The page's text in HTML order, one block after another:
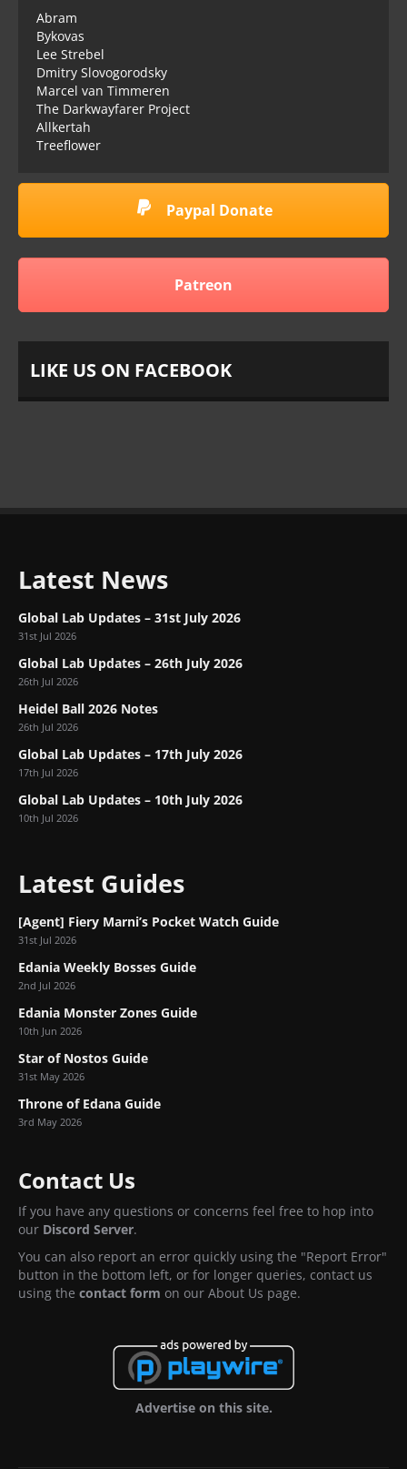
Abram
Bykovas
Lee Strebel
Dmitry Slovogorodsky
Marcel van Timmeren
The Darkwayfarer Project
Allkertah
Treeflower
Paypal Donate
Patreon
LIKE US ON FACEBOOK
Latest News
Global Lab Updates – 31st July 2026
31st Jul 2026
Global Lab Updates – 26th July 2026
26th Jul 2026
Heidel Ball 2026 Notes
26th Jul 2026
Global Lab Updates – 17th July 2026
17th Jul 2026
Global Lab Updates – 10th July 2026
10th Jul 2026
Latest Guides
[Agent] Fiery Marni’s Pocket Watch Guide
31st Jul 2026
Edania Weekly Bosses Guide
2nd Jul 2026
Edania Monster Zones Guide
10th Jun 2026
Star of Nostos Guide
31st May 2026
Throne of Edana Guide
3rd May 2026
Contact Us
If you have any questions or concerns feel free to hop into
our Discord Server.
You can also report an error quickly using the "Report Error"
button in the bottom left, or for longer queries, contact us
using the contact form on our About Us page.
Advertise on this site.